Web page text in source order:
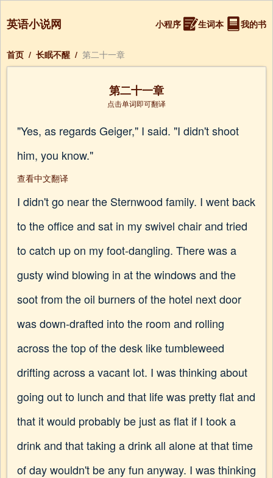
英语小说网 小程序 生词本 我的书
首页 / 长眠不醒 / 第二十一章
第二十一章
点击单词即可翻译
"Yes, as regards Geiger," I said. "I didn't shoot
him, you know."
查看中文翻译
I didn't go near the Sternwood family. I went back
to the office and sat in my swivel chair and tried
to catch up on my foot-dangling. There was a
gusty wind blowing in at the windows and the
soot from the oil burners of the hotel next door
was down-drafted into the room and rolling
across the top of the desk like tumbleweed
drifting across a vacant lot. I was thinking about
going out to lunch and that life was pretty flat and
that it would probably be just as flat if I took a
drink and that taking a drink all alone at that time
of day wouldn't be any fun anyway. I was thinking